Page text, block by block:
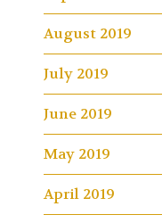
August 2019
July 2019
June 2019
May 2019
April 2019